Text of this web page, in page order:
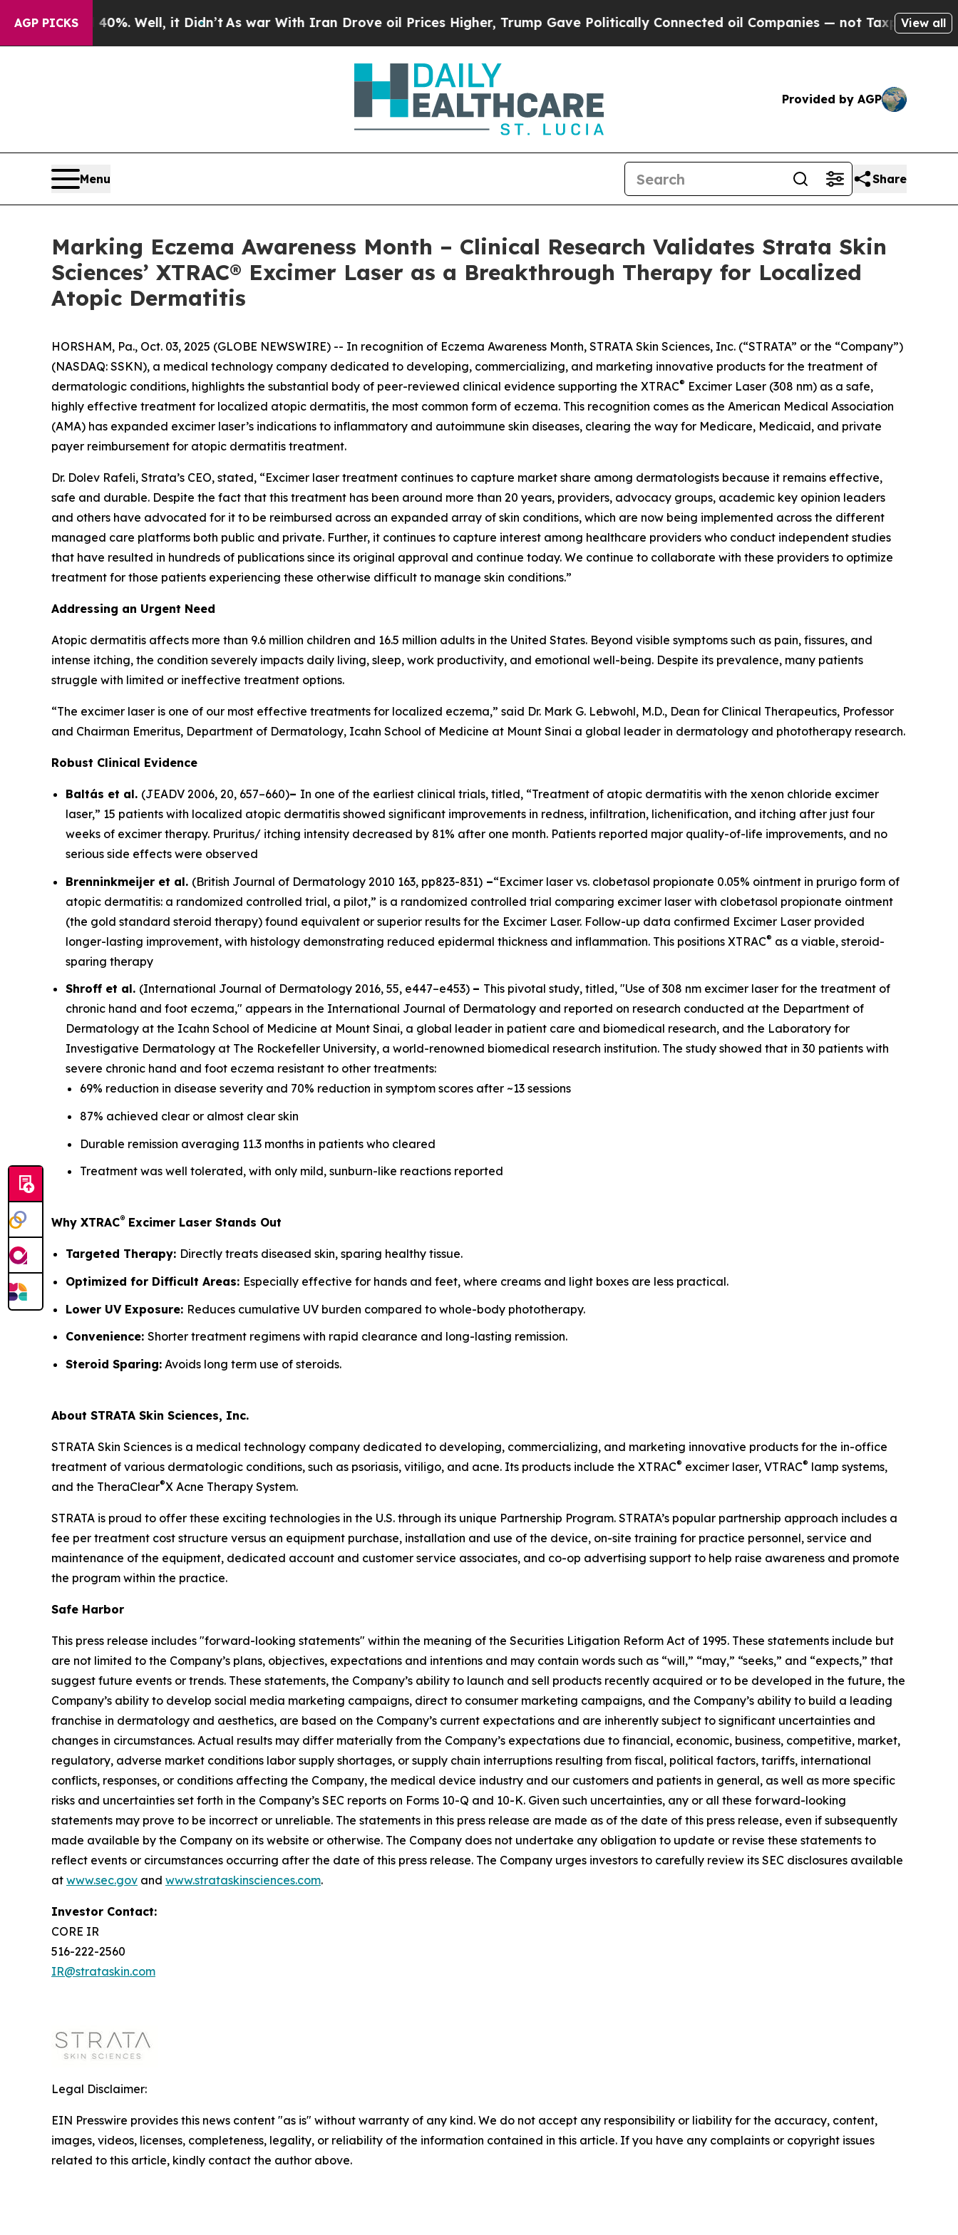
AGP PICKS
40%. Well, it Didn’tAs war With Iran Drove oil Prices Higher, Trump Gave Politically Connected oil Companies — not Taxpayers — the Chance
View all
Provided by AGP
Menu Share
Marking Eczema Awareness Month – Clinical Research Validates Strata Skin
Sciences’ XTRAC® Excimer Laser as a Breakthrough Therapy for Localized
Atopic Dermatitis
HORSHAM, Pa., Oct. 03, 2025 (GLOBE NEWSWIRE) -- In recognition of Eczema Awareness Month, STRATA Skin Sciences, Inc. (“STRATA” or the “Company”)
(NASDAQ: SSKN), a medical technology company dedicated to developing, commercializing, and marketing innovative products for the treatment of
dermatologic conditions, highlights the substantial body of peer-reviewed clinical evidence supporting the XTRAC® Excimer Laser (308 nm) as a safe,
highly effective treatment for localized atopic dermatitis, the most common form of eczema. This recognition comes as the American Medical Association
(AMA) has expanded excimer laser’s indications to inflammatory and autoimmune skin diseases, clearing the way for Medicare, Medicaid, and private
payer reimbursement for atopic dermatitis treatment.
Dr. Dolev Rafeli, Strata’s CEO, stated, “Excimer laser treatment continues to capture market share among dermatologists because it remains effective,
safe and durable. Despite the fact that this treatment has been around more than 20 years, providers, advocacy groups, academic key opinion leaders
and others have advocated for it to be reimbursed across an expanded array of skin conditions, which are now being implemented across the different
managed care platforms both public and private. Further, it continues to capture interest among healthcare providers who conduct independent studies
that have resulted in hundreds of publications since its original approval and continue today. We continue to collaborate with these providers to optimize
treatment for those patients experiencing these otherwise difficult to manage skin conditions.”
Addressing an Urgent Need
Atopic dermatitis affects more than 9.6 million children and 16.5 million adults in the United States. Beyond visible symptoms such as pain, fissures, and
intense itching, the condition severely impacts daily living, sleep, work productivity, and emotional well-being. Despite its prevalence, many patients
struggle with limited or ineffective treatment options.
“The excimer laser is one of our most effective treatments for localized eczema,” said Dr. Mark G. Lebwohl, M.D., Dean for Clinical Therapeutics, Professor
and Chairman Emeritus, Department of Dermatology, Icahn School of Medicine at Mount Sinai a global leader in dermatology and phototherapy research.
Robust Clinical Evidence
Baltás et al. (JEADV 2006, 20, 657–660)– In one of the earliest clinical trials, titled, “Treatment of atopic dermatitis with the xenon chloride excimer
laser,” 15 patients with localized atopic dermatitis showed significant improvements in redness, infiltration, lichenification, and itching after just four
weeks of excimer therapy. Pruritus/ itching intensity decreased by 81% after one month. Patients reported major quality-of-life improvements, and no
serious side effects were observed
Brenninkmeijer et al. (British Journal of Dermatology 2010 163, pp823-831) –“Excimer laser vs. clobetasol propionate 0.05% ointment in prurigo form of
atopic dermatitis: a randomized controlled trial, a pilot,” is a randomized controlled trial comparing excimer laser with clobetasol propionate ointment
(the gold standard steroid therapy) found equivalent or superior results for the Excimer Laser. Follow-up data confirmed Excimer Laser provided
longer-lasting improvement, with histology demonstrating reduced epidermal thickness and inflammation. This positions XTRAC® as a viable, steroid-
sparing therapy
Shroff et al. (International Journal of Dermatology 2016, 55, e447–e453) – This pivotal study, titled, "Use of 308 nm excimer laser for the treatment of
chronic hand and foot eczema," appears in the International Journal of Dermatology and reported on research conducted at the Department of
Dermatology at the Icahn School of Medicine at Mount Sinai, a global leader in patient care and biomedical research, and the Laboratory for
Investigative Dermatology at The Rockefeller University, a world-renowned biomedical research institution. The study showed that in 30 patients with
severe chronic hand and foot eczema resistant to other treatments:
69% reduction in disease severity and 70% reduction in symptom scores after ~13 sessions
87% achieved clear or almost clear skin
Durable remission averaging 11.3 months in patients who cleared
Treatment was well tolerated, with only mild, sunburn-like reactions reported
Why XTRAC® Excimer Laser Stands Out
Targeted Therapy: Directly treats diseased skin, sparing healthy tissue.
Optimized for Difficult Areas: Especially effective for hands and feet, where creams and light boxes are less practical.
Lower UV Exposure: Reduces cumulative UV burden compared to whole-body phototherapy.
Convenience: Shorter treatment regimens with rapid clearance and long-lasting remission.
Steroid Sparing: Avoids long term use of steroids.
About STRATA Skin Sciences, Inc.
STRATA Skin Sciences is a medical technology company dedicated to developing, commercializing, and marketing innovative products for the in-office
treatment of various dermatologic conditions, such as psoriasis, vitiligo, and acne. Its products include the XTRAC® excimer laser, VTRAC® lamp systems,
and the TheraClear®X Acne Therapy System.
STRATA is proud to offer these exciting technologies in the U.S. through its unique Partnership Program. STRATA’s popular partnership approach includes a
fee per treatment cost structure versus an equipment purchase, installation and use of the device, on-site training for practice personnel, service and
maintenance of the equipment, dedicated account and customer service associates, and co-op advertising support to help raise awareness and promote
the program within the practice.
Safe Harbor
This press release includes "forward-looking statements" within the meaning of the Securities Litigation Reform Act of 1995. These statements include but
are not limited to the Company’s plans, objectives, expectations and intentions and may contain words such as “will,” “may,” “seeks,” and “expects,” that
suggest future events or trends. These statements, the Company’s ability to launch and sell products recently acquired or to be developed in the future, the
Company’s ability to develop social media marketing campaigns, direct to consumer marketing campaigns, and the Company’s ability to build a leading
franchise in dermatology and aesthetics, are based on the Company’s current expectations and are inherently subject to significant uncertainties and
changes in circumstances. Actual results may differ materially from the Company’s expectations due to financial, economic, business, competitive, market,
regulatory, adverse market conditions labor supply shortages, or supply chain interruptions resulting from fiscal, political factors, tariffs, international
conflicts, responses, or conditions affecting the Company, the medical device industry and our customers and patients in general, as well as more specific
risks and uncertainties set forth in the Company’s SEC reports on Forms 10-Q and 10-K. Given such uncertainties, any or all these forward-looking
statements may prove to be incorrect or unreliable. The statements in this press release are made as of the date of this press release, even if subsequently
made available by the Company on its website or otherwise. The Company does not undertake any obligation to update or revise these statements to
reflect events or circumstances occurring after the date of this press release. The Company urges investors to carefully review its SEC disclosures available
at www.sec.gov and www.strataskinsciences.com.
Investor Contact:
CORE IR
516-222-2560
IR@strataskin.com
Legal Disclaimer:
EIN Presswire provides this news content "as is" without warranty of any kind. We do not accept any responsibility or liability for the accuracy, content,
images, videos, licenses, completeness, legality, or reliability of the information contained in this article. If you have any complaints or copyright issues
related to this article, kindly contact the author above.